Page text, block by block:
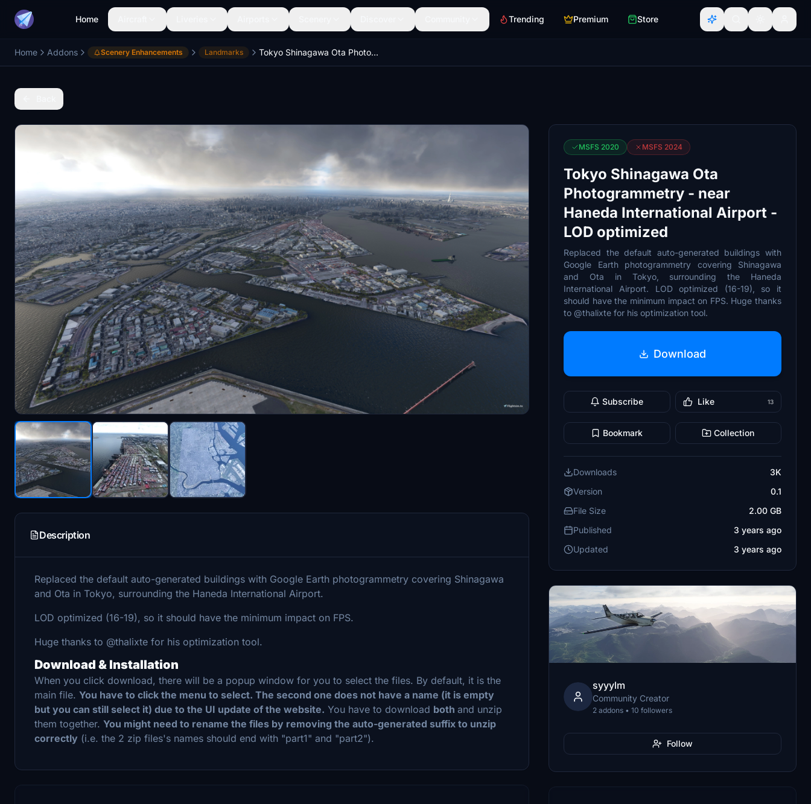
Home Trending Premium Store
Home Addons Scenery Enhancements Landmarks Tokyo Shinagawa Ota Photogrammetry - near Haneda International Airport -LOD optimized
Description
Replaced the default auto-generated buildings with Google Earth photogrammetry covering Shinagawa
and Ota in Tokyo, surrounding the Haneda International Airport.
LOD optimized (16-19), so it should have the minimum impact on FPS.
Huge thanks to @thalixte for his optimization tool.
Download & Installation
When you click download, there will be a popup window for you to select the files. By default, it is the
main file. You have to click the menu to select. The second one does not have a name (it is empty
but you can still select it) due to the UI update of the website. You have to download both and unzip
them together. You might need to rename the files by removing the auto-generated suffix to unzip
correctly (i.e. the 2 zip files's names should end with "part1" and "part2").
MSFS 2020 MSFS 2024
Tokyo Shinagawa Ota
Photogrammetry - near
Haneda International Airport -
LOD optimized
Replaced the default auto-generated buildings with
Google Earth photogrammetry covering Shinagawa
and Ota in Tokyo, surrounding the Haneda
International Airport. LOD optimized (16-19), so it
should have the minimum impact on FPS. Huge thanks
to @thalixte for his optimization tool.
Download
Subscribe Like 13
Bookmark Collection
Downloads
3K
Version
0.1
File Size
2.00 GB
Published
3 years ago
Updated
3 years ago
syyylm
Community Creator
2 addons • 10 followers
Follow